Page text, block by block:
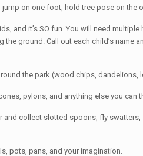
on one foot, hold tree pose on
and it’s SO fun. You will need
ground. Call out each child’s
the park (wood chips,
pylons, and anything else you
and collect slotted spoons, fly
pots, pans, and your imagination.